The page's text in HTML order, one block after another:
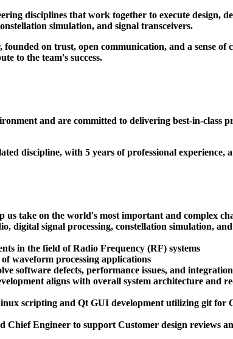
disciplines that work together to execute design,
simulation, and signal transceivers.
on trust, open communication, and a sense
to the team's success.
and are committed to delivering best-in-class
discipline, with 5 years of professional
take on the world's most important and complex
digital signal processing, constellation simulation,
in the field of Radio Frequency (RF) systems
waveform processing applications
software defects, performance issues, and
aligns with overall system architecture and
scripting and Qt GUI development utilizing git for
Engineer to support Customer design reviews